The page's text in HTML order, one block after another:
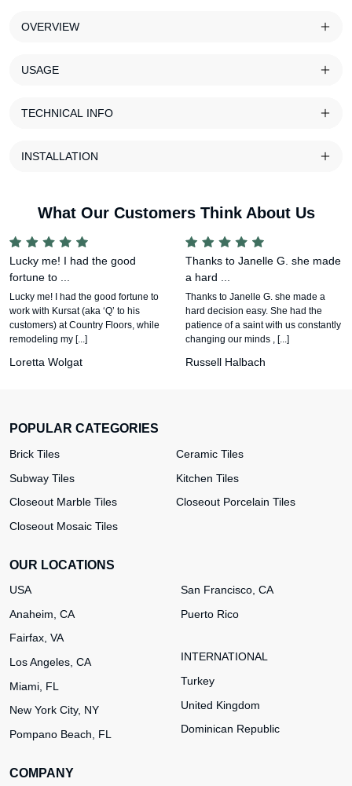
OVERVIEW
USAGE
TECHNICAL INFO
INSTALLATION
What Our Customers Think About Us
Lucky me! I had the good
fortune to ...
Lucky me! I had the good fortune to
work with Kursat (aka ‘Q’ to his
customers) at Country Floors, while
remodeling my [...]
Loretta Wolgat
Thanks to Janelle G. she made
a hard ...
Thanks to Janelle G. she made a
hard decision easy. She had the
patience of a saint with us constantly
changing our minds , [...]
Russell Halbach
POPULAR CATEGORIES
Brick Tiles
Ceramic Tiles
Subway Tiles
Kitchen Tiles
Closeout Marble Tiles
Closeout Porcelain Tiles
Closeout Mosaic Tiles
OUR LOCATIONS
USA
Anaheim, CA
Fairfax, VA
Los Angeles, CA
Miami, FL
New York City, NY
Pompano Beach, FL
San Francisco, CA
Puerto Rico
INTERNATIONAL
Turkey
United Kingdom
Dominican Republic
COMPANY